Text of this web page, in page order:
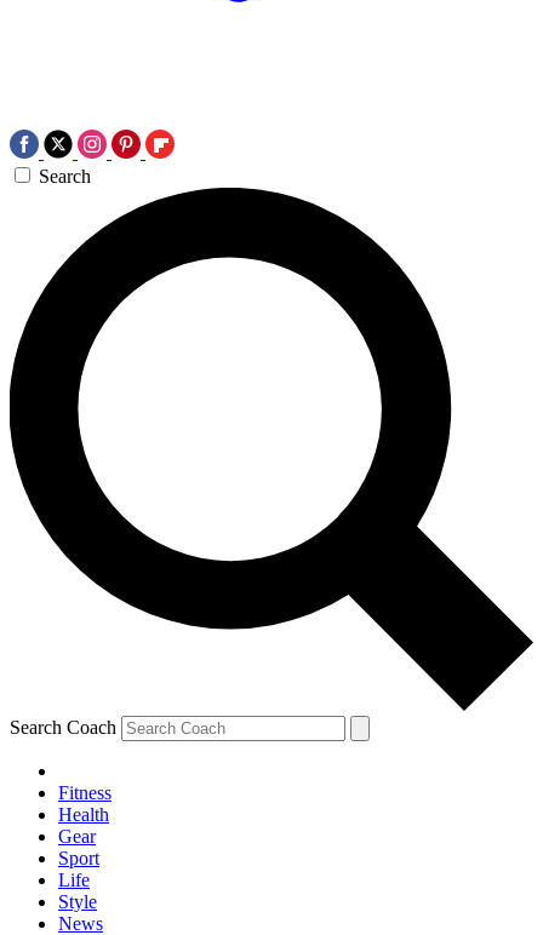
Search
Search Coach
Fitness
Health
Gear
Sport
Life
Style
News